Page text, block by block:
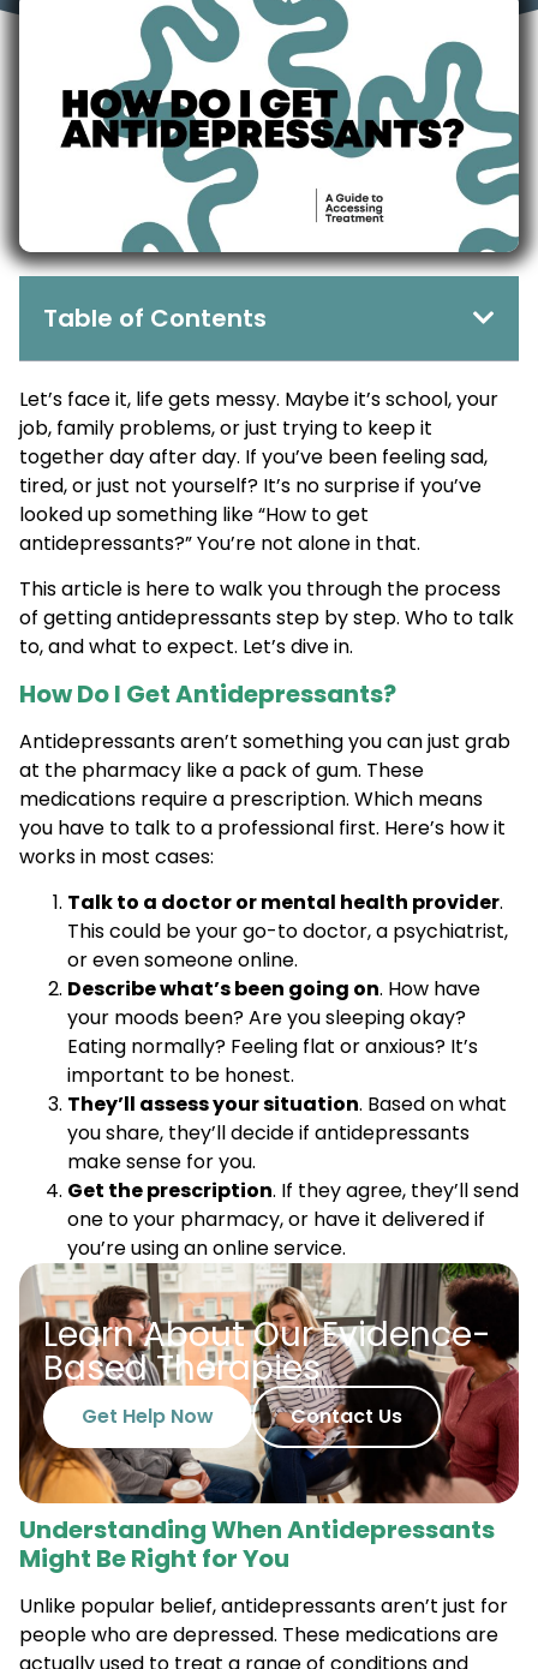
April 7, 2025
Table of Contents
Let’s face it, life gets messy. Maybe it’s school, your
job, family problems, or just trying to keep it
together day after day. If you’ve been feeling sad,
tired, or just not yourself? It’s no surprise if you’ve
looked up something like “How to get
antidepressants?” You’re not alone in that.
This article is here to walk you through the process
of getting antidepressants step by step. Who to talk
to, and what to expect. Let’s dive in.
How Do I Get Antidepressants?
Antidepressants aren’t something you can just grab
at the pharmacy like a pack of gum. These
medications require a prescription. Which means
you have to talk to a professional first. Here’s how it
works in most cases:
Talk to a doctor or mental health provider.
This could be your go-to doctor, a psychiatrist,
or even someone online.
Describe what’s been going on. How have
your moods been? Are you sleeping okay?
Eating normally? Feeling flat or anxious? It’s
important to be honest.
They’ll assess your situation. Based on what
you share, they’ll decide if antidepressants
make sense for you.
Get the prescription. If they agree, they’ll send
one to your pharmacy, or have it delivered if
you’re using an online service.
Learn About Our Evidence-
Based Therapies
Get Help Now Contact Us
Understanding When Antidepressants
Might Be Right for You
Unlike popular belief, antidepressants aren’t just for
people who are depressed. These medications are